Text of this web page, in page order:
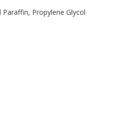
Propylene Glycol